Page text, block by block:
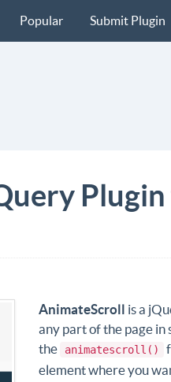
Popular Submit Plugin
AnimateScroll is a
any part of the page in
the
animatescroll()
element where you